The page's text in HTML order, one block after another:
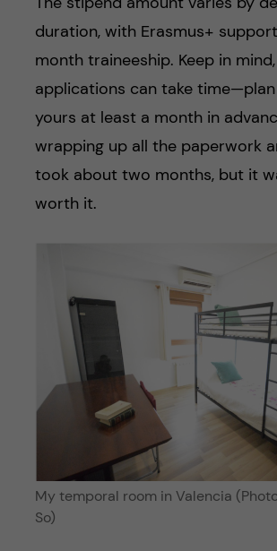
duration, with Erasmus+
month traineeship. Keep in
applications can take
yours at least a month in
wrapping up all the paperwork
took about two months, but it
worth it.
My temporal room in Valencia
So)